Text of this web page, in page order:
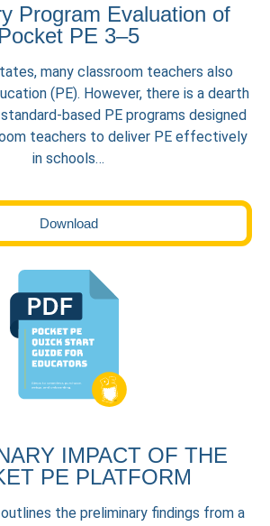
Program Evaluation of
Pocket PE 3–5
many classroom teachers also
(PE). However, there is a dearth
based PE programs designed
teachers to deliver PE effectively
in schools…
Download
IMPACT OF THE
PE PLATFORM
the preliminary findings from a